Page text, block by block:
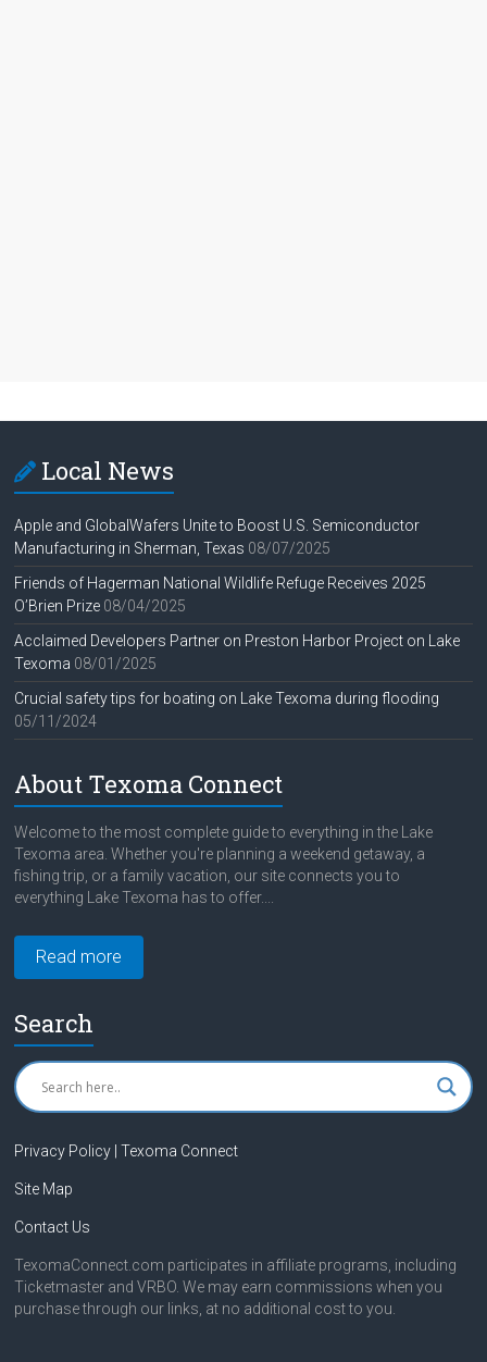
Local News
Apple and GlobalWafers Unite to Boost U.S. Semiconductor
Manufacturing in Sherman, Texas 08/07/2025
Friends of Hagerman National Wildlife Refuge Receives 2025
O’Brien Prize 08/04/2025
Acclaimed Developers Partner on Preston Harbor Project on Lake
Texoma 08/01/2025
Crucial safety tips for boating on Lake Texoma during flooding
05/11/2024
About Texoma Connect
Welcome to the most complete guide to everything in the Lake
Texoma area. Whether you're planning a weekend getaway, a
fishing trip, or a family vacation, our site connects you to
everything Lake Texoma has to offer....
Read more
Search
Privacy Policy | Texoma Connect
Site Map
Contact Us
TexomaConnect.com participates in affiliate programs, including
Ticketmaster and VRBO. We may earn commissions when you
purchase through our links, at no additional cost to you.